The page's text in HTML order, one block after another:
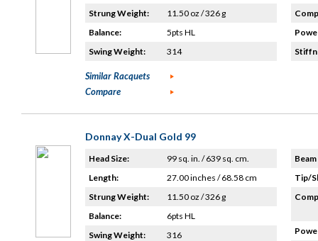
Strung Weight:
11.50 oz / 326 g
Balance:
5pts HL
Swing Weight:
314
Similar Racquets
Compare
Donnay X-Dual Gold 99
Head Size:
99 sq. in. / 639 sq. cm.
Length:
27.00 inches / 68.58 cm
Strung Weight:
11.50 oz / 326 g
Balance:
6pts HL
Swing Weight:
316
Tip/